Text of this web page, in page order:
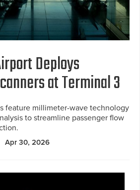
Deploys
at Terminal 3
feature millimeter-wave technology
to streamline passenger flow
Apr 30, 2026